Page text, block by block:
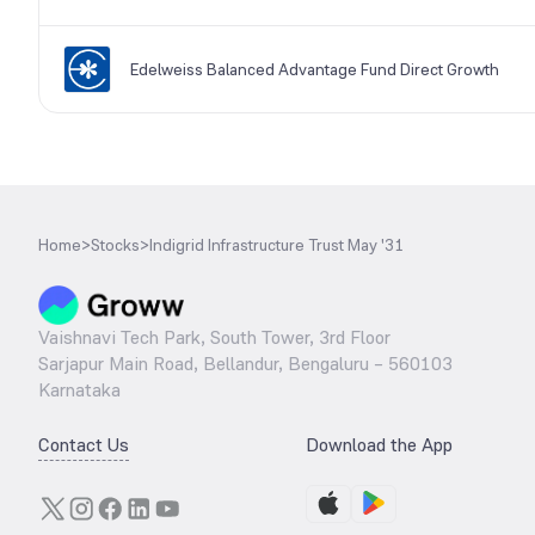
Edelweiss Balanced Advantage Fund Direct Growth
Home>Stocks>Indigrid Infrastructure Trust May '31
Vaishnavi Tech Park, South Tower, 3rd Floor
Sarjapur Main Road, Bellandur, Bengaluru – 560103
Karnataka
Contact Us Download the App